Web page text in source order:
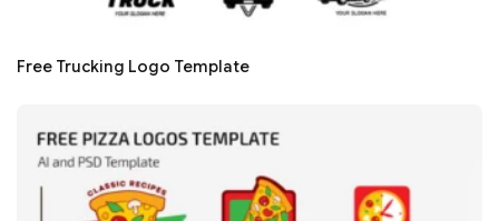
Free Trucking Logo Template